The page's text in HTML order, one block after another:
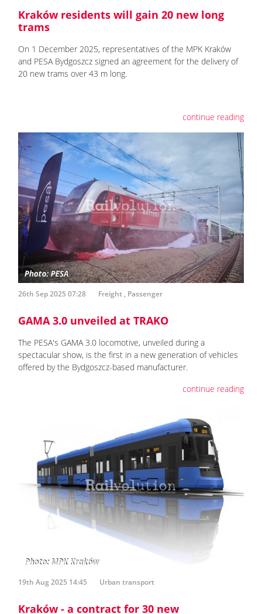
Kraków residents will gain 20 new long
trams
On 1 December 2025, representatives of the MPK Kraków
and PESA Bydgoszcz signed an agreement for the delivery of
20 new trams over 43 m long.
continue reading
26th Sep 2025 07:28 Freight , Passenger
GAMA 3.0 unveiled at TRAKO
The PESA's GAMA 3.0 locomotive, unveiled during a
spectacular show, is the first in a new generation of vehicles
offered by the Bydgoszcz-based manufacturer.
continue reading
19th Aug 2025 14:45 Urban transport
Kraków - a contract for 30 new